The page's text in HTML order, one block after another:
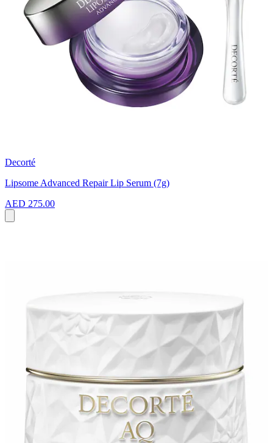
Decorté
Lipsome Advanced Repair Lip Serum (7g)
AED 275.00